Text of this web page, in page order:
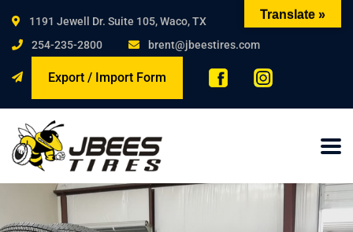
1191 Jewell Dr. Suite 105, Waco, TX
254-235-2800
brent@jbeestires.com
Export / Import Form
Translate »